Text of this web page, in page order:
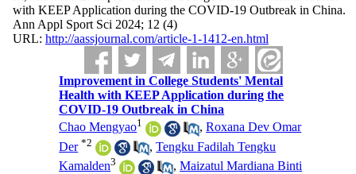
with KEEP Application during the COVID-19 Outbreak in China.
Ann Appl Sport Sci 2024; 12 (4)
URL: http://aassjournal.com/article-1-1412-en.html
Improvement in College Students' Mental
Health with KEEP Application during the
COVID-19 Outbreak in China
Chao Mengyao1 ,Roxana Dev Omar
Der *2 ,Tengku Fadilah Tengku
Kamalden3 ,Maizatul Mardiana Binti